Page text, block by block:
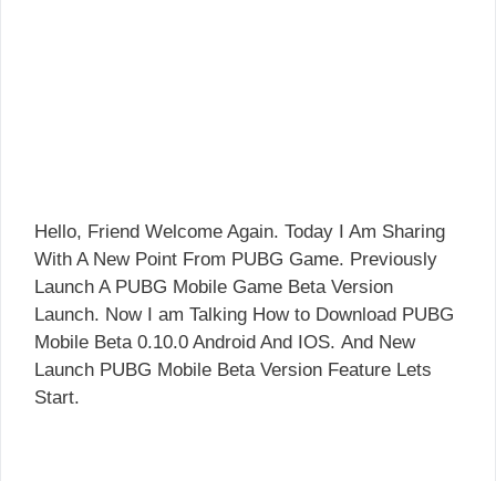
Hello, Friend Welcome Again. Today I Am Sharing
With A New Point From PUBG Game. Previously
Launch A PUBG Mobile Game Beta Version
Launch. Now I am Talking How to Download PUBG
Mobile Beta 0.10.0 Android And IOS. And New
Launch PUBG Mobile Beta Version Feature Lets
Start.